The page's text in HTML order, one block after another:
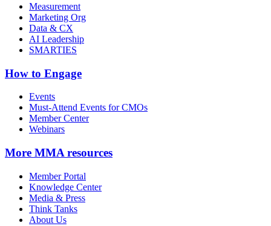
Measurement
Marketing Org
Data & CX
AI Leadership
SMARTIES
How to Engage
Events
Must-Attend Events for CMOs
Member Center
Webinars
More MMA resources
Member Portal
Knowledge Center
Media & Press
Think Tanks
About Us